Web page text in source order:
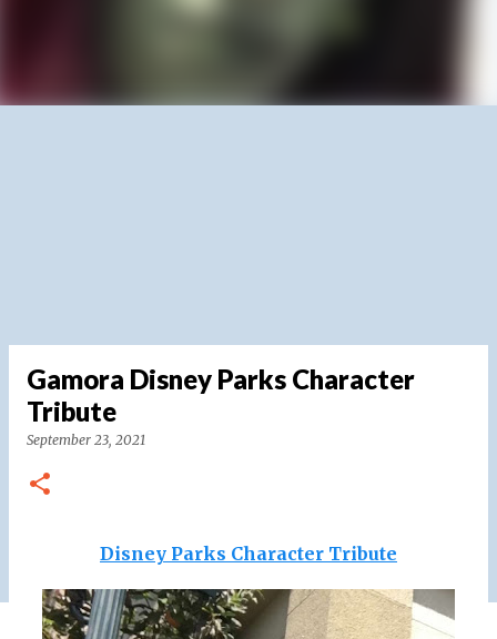
Gamora Disney Parks Character
Tribute
September 23, 2021
Disney Parks Character Tribute